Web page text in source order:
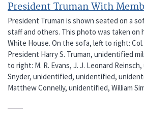
President Truman With
President Truman is shown seated on a
staff and others. This photo was taken on
White House. On the sofa, left to right:
President Harry S. Truman, unidentified
to right: M. R. Evans, J. J. Leonard
Snyder, unidentified, unidentified,
Matthew Connelly, unidentified, William